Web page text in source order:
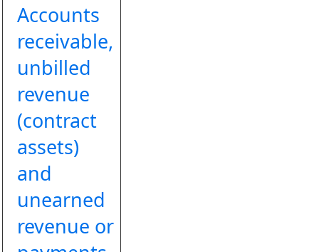
Accounts
receivable,
unbilled
revenue
(contract
assets)
and
unearned
revenue or